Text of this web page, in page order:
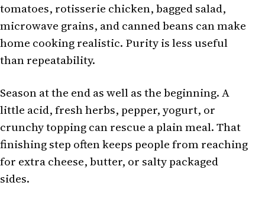
tomatoes, rotisserie chicken, bagged salad,
microwave grains, and canned beans can make
home cooking realistic. Purity is less useful
than repeatability.
Season at the end as well as the beginning. A
little acid, fresh herbs, pepper, yogurt, or
crunchy topping can rescue a plain meal. That
finishing step often keeps people from reaching
for extra cheese, butter, or salty packaged
sides.